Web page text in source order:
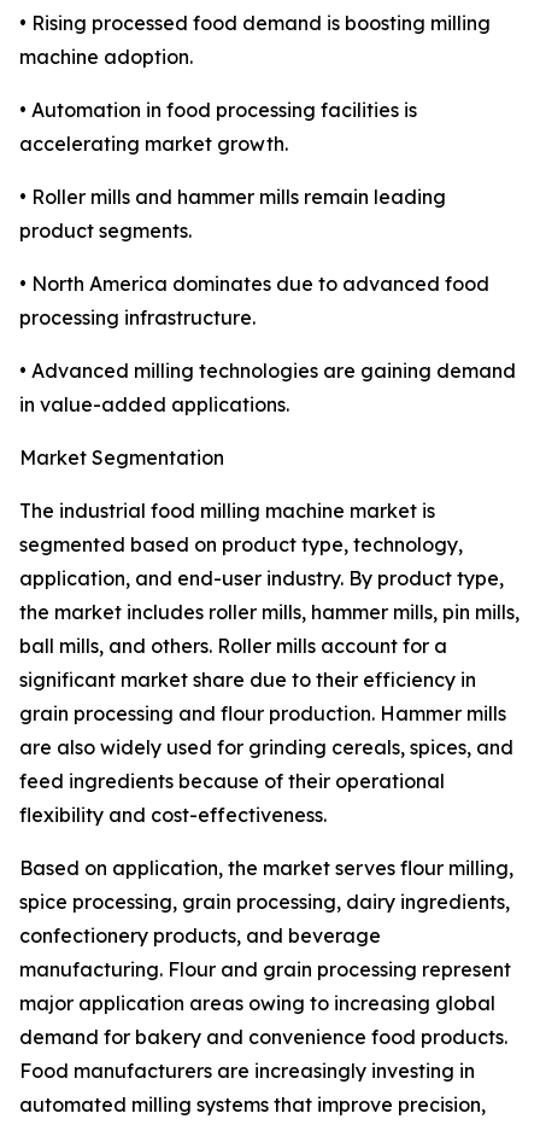
• Rising processed food demand is boosting milling
machine adoption.
• Automation in food processing facilities is
accelerating market growth.
• Roller mills and hammer mills remain leading
product segments.
• North America dominates due to advanced food
processing infrastructure.
• Advanced milling technologies are gaining demand
in value-added applications.
Market Segmentation
The industrial food milling machine market is
segmented based on product type, technology,
application, and end-user industry. By product type,
the market includes roller mills, hammer mills, pin mills,
ball mills, and others. Roller mills account for a
significant market share due to their efficiency in
grain processing and flour production. Hammer mills
are also widely used for grinding cereals, spices, and
feed ingredients because of their operational
flexibility and cost-effectiveness.
Based on application, the market serves flour milling,
spice processing, grain processing, dairy ingredients,
confectionery products, and beverage
manufacturing. Flour and grain processing represent
major application areas owing to increasing global
demand for bakery and convenience food products.
Food manufacturers are increasingly investing in
automated milling systems that improve precision,